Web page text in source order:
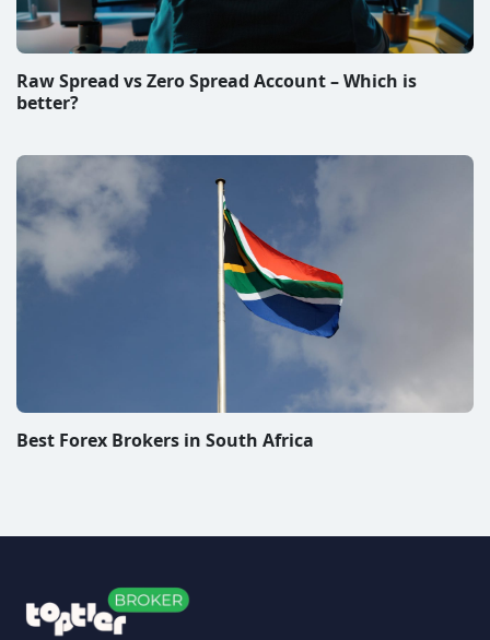
Disclaimer & Disclosure
All information on this website represent subjective
views of the authors and they are solely informational.
We do not give investment advice. The operator of the
website or the authors of the articles do not bear any
responsibility for any decisions that visitors may make
after reading articles published on the TopTierBroker
website. When you trade Forex, CFDs or other financial
review and rate companies offering trading platforms
only companies we personally consider to be very
compensation. In order for you to use this website in
any manner, please read our